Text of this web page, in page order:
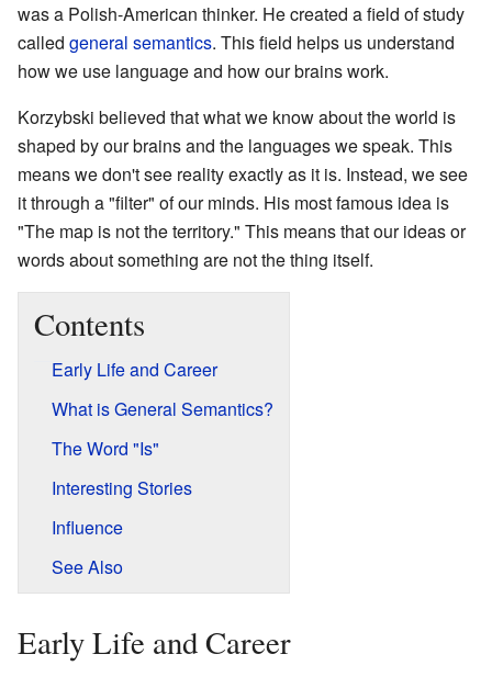
was a Polish-American thinker. He created a field of study
called general semantics. This field helps us understand
how we use language and how our brains work.
Korzybski believed that what we know about the world is
shaped by our brains and the languages we speak. This
means we don't see reality exactly as it is. Instead, we see
it through a "filter" of our minds. His most famous idea is
"The map is not the territory." This means that our ideas or
words about something are not the thing itself.
Contents
Early Life and Career
What is General Semantics?
The Word "Is"
Interesting Stories
Influence
See Also
Early Life and Career